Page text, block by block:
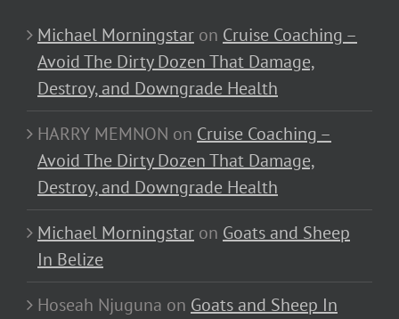
Michael Morningstar on Cruise Coaching –
Avoid The Dirty Dozen That Damage,
Destroy, and Downgrade Health
HARRY MEMNON on Cruise Coaching –
Avoid The Dirty Dozen That Damage,
Destroy, and Downgrade Health
Michael Morningstar on Goats and Sheep
In Belize
Hoseah Njuguna on Goats and Sheep In